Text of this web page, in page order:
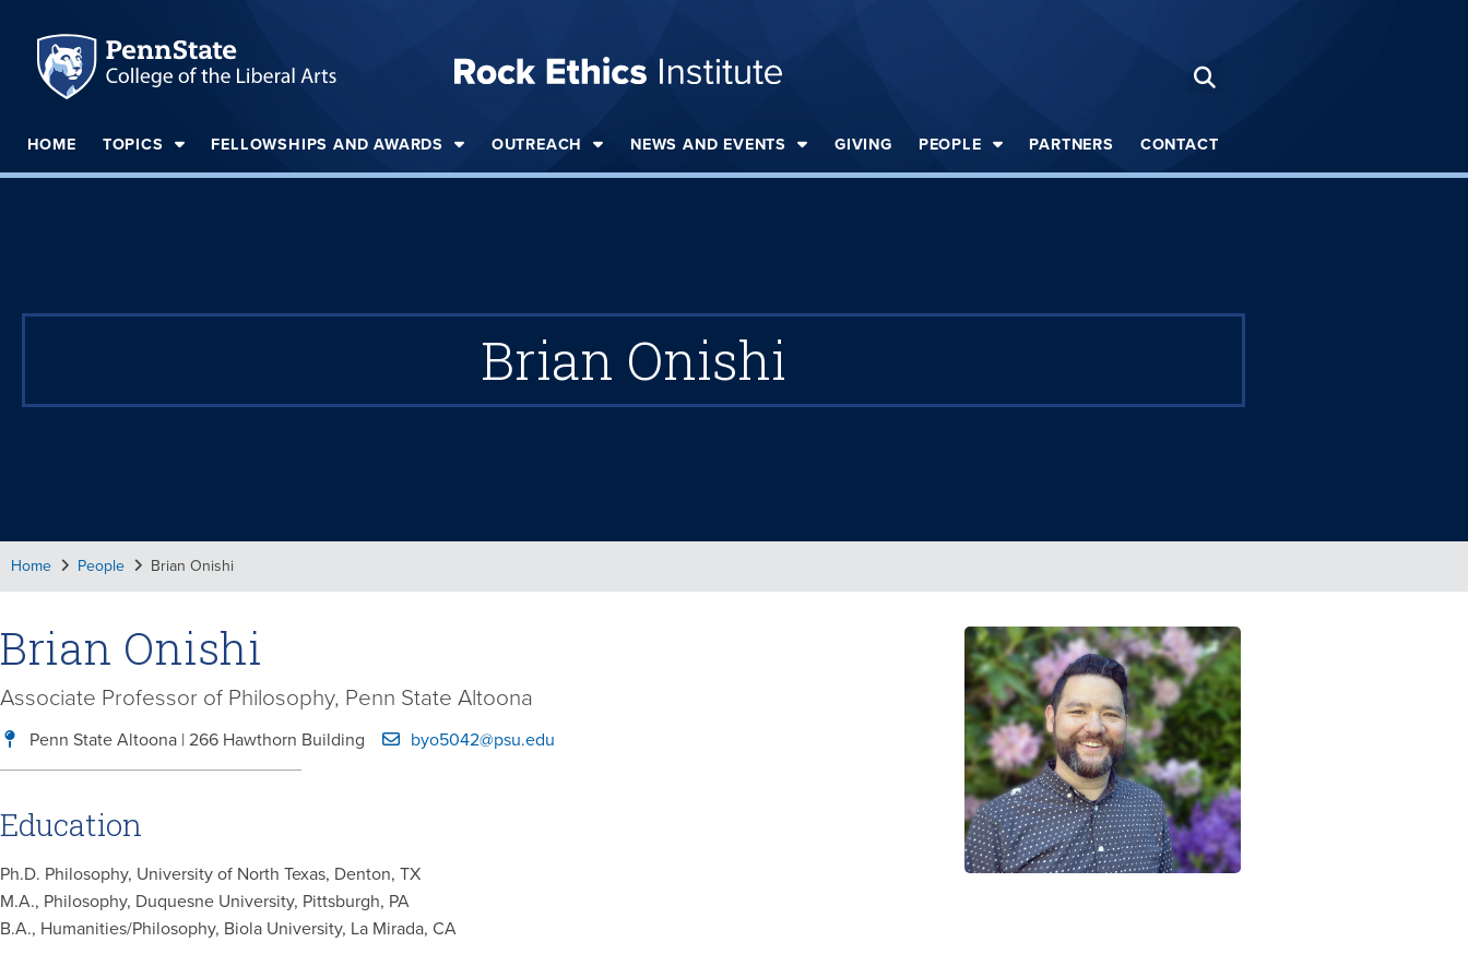
HOME TOPICS FELLOWSHIPS AND AWARDS OUTREACH NEWS AND EVENTS GIVING PEOPLE PARTNERS CONTACT
Brian Onishi
Home People Brian Onishi
Brian Onishi
Associate Professor of Philosophy, Penn State Altoona
Penn State Altoona | 266 Hawthorn Building byo5042@psu.edu
Education
Ph.D. Philosophy, University of North Texas, Denton, TX
M.A., Philosophy, Duquesne University, Pittsburgh, PA
B.A., Humanities/Philosophy, Biola University, La Mirada, CA